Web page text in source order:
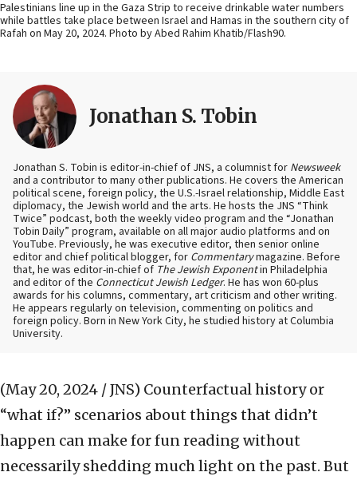
Palestinians line up in the Gaza Strip to receive drinkable water numbers
while battles take place between Israel and Hamas in the southern city of
Rafah on May 20, 2024. Photo by Abed Rahim Khatib/Flash90.
Jonathan S. Tobin
Jonathan S. Tobin is editor-in-chief of JNS, a columnist for Newsweek
and a contributor to many other publications. He covers the American
political scene, foreign policy, the U.S.-Israel relationship, Middle East
diplomacy, the Jewish world and the arts. He hosts the JNS “Think
Twice” podcast, both the weekly video program and the “Jonathan
Tobin Daily” program, available on all major audio platforms and on
YouTube. Previously, he was executive editor, then senior online
editor and chief political blogger, for Commentarymagazine. Before
that, he was editor-in-chief of The Jewish Exponentin Philadelphia
and editor of the Connecticut Jewish Ledger. He has won 60-plus
awards for his columns, commentary, art criticism and other writing.
He appears regularly on television, commenting on politics and
foreign policy. Born in New York City, he studied history at Columbia
University.
(May 20, 2024 / JNS) Counterfactual history or
“what if?” scenarios about things that didn’t
happen can make for fun reading without
necessarily shedding much light on the past. But